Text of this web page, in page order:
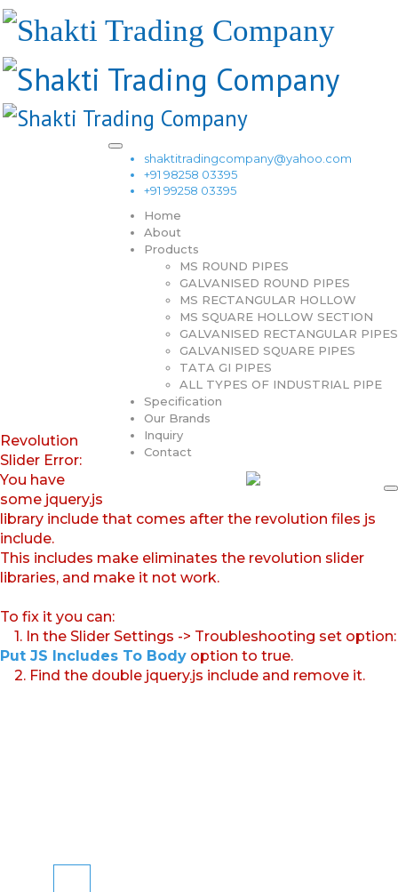
shaktitradingcompany@yahoo.com
+91 98258 03395
+91 99258 03395
Home
About
Products
MS ROUND PIPES
GALVANISED ROUND PIPES
MS RECTANGULAR HOLLOW
MS SQUARE HOLLOW SECTION
GALVANISED RECTANGULAR PIPES
GALVANISED SQUARE PIPES
TATA GI PIPES
ALL TYPES OF INDUSTRIAL PIPE
Specification
Our Brands
Inquiry
Contact
Revolution
Slider Error:
You have
some jquery.js
library include that comes after the revolution files js
include.
This includes make eliminates the revolution slider
libraries, and make it not work.
To fix it you can:
1. In the Slider Settings -> Troubleshooting set option:
Put JS Includes To Body option to true.
2. Find the double jquery.js include and remove it.